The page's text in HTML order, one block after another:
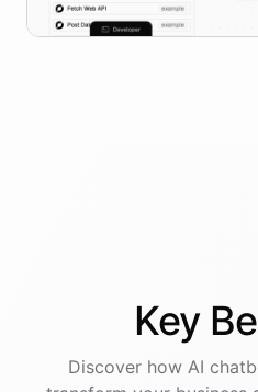
Key
Discover how AI